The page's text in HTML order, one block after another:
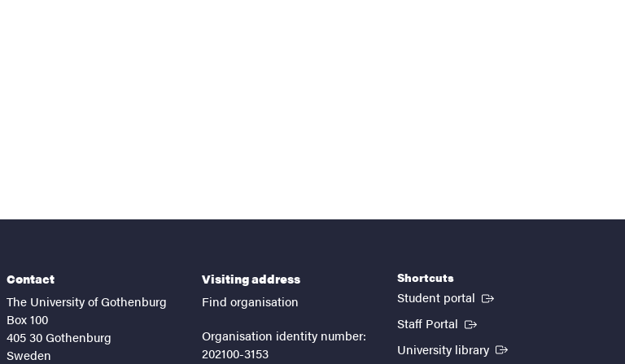
Contact
The University of Gothenburg
Box 100
405 30 Gothenburg
Sweden
Visiting address
Find organisation
Organisation identity number:
202100-3153
Shortcuts
Student portal (External link)
Staff Portal (External link)
University library (External link)